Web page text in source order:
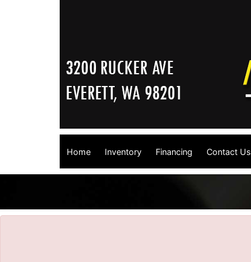
Home Inventory Financing Contact Us